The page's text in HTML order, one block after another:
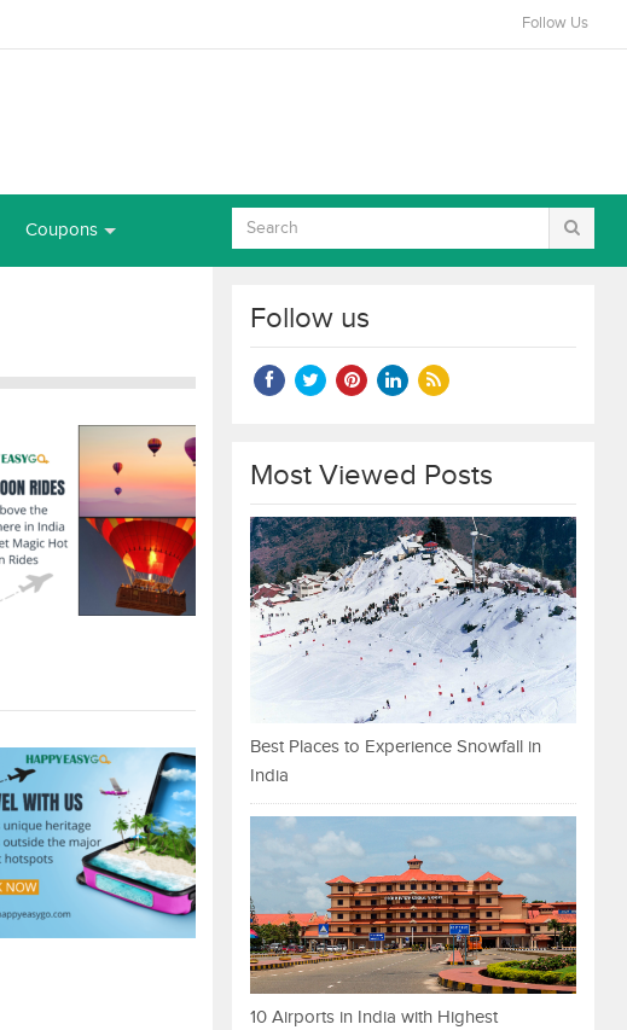
Follow Us
Coupons
Follow us
Most Viewed Posts
Best Places to Experience Snowfall in
India
10 Airports in India with Highest